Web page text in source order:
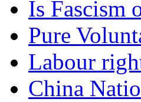
Is Fascism
Pure
Labour
China